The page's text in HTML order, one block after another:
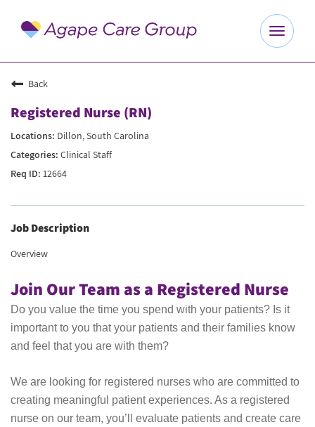
Toggle
Explore Careers
Benefits
About Us
Our Culture
Back
Registered Nurse (RN)
Dillon, South Carolina
Clinical Staff
12664
Job Description
Overview
Join Our Team as a Registered Nurse
Do you value the time you spend with your patients? Is it
important to you that your patients and their families know
and feel that you are with them?
We are looking for registered nurses who are committed to
creating meaningful patient experiences. As a registered
nurse on our team, you’ll evaluate patients and create care